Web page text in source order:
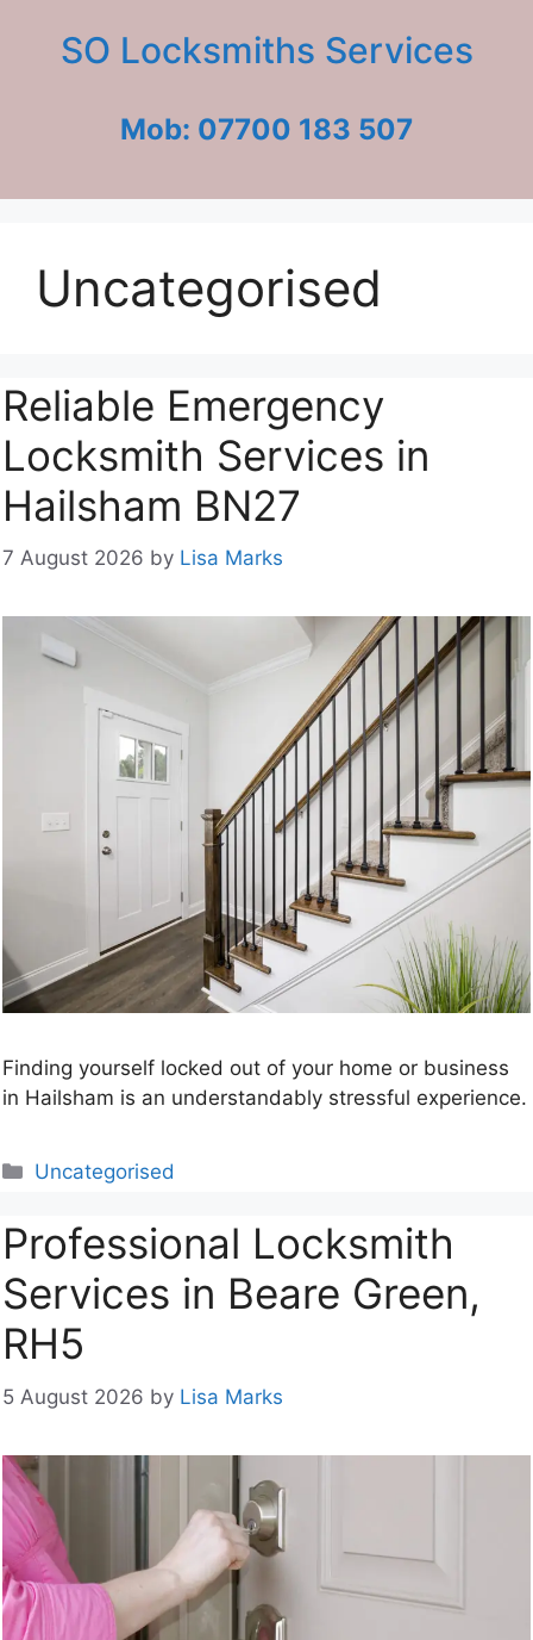
SO Locksmiths Services
Mob: 07700 183 507
Uncategorised
Reliable Emergency
Locksmith Services in
Hailsham BN27
7 August 2026 by Lisa Marks
Finding yourself locked out of your home or business
in Hailsham is an understandably stressful experience.
Categories
Uncategorised
Professional Locksmith
Services in Beare Green,
RH5
5 August 2026 by Lisa Marks